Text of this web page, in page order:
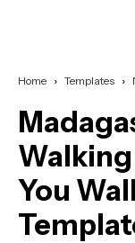
Home Templates
You